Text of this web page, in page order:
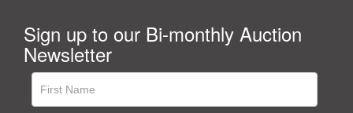
Sign up to our Bi-monthly Auction
Newsletter